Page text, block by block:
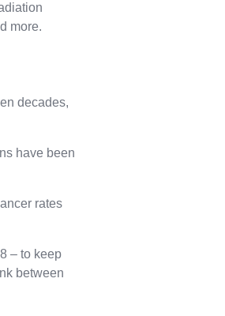
more.
decades,
have been
rates
– to keep
between